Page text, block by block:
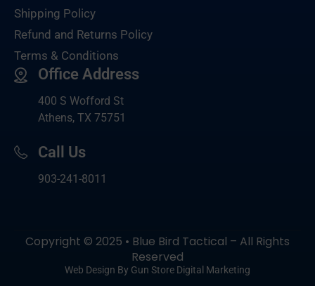
Shipping Policy
Refund and Returns Policy
Terms & Conditions
Office Address
400 S Wofford St
Athens, TX 75751
Call Us
903-241-8011
Copyright © 2025 • Blue Bird Tactical – All Rights
Reserved
Web Design By Gun Store Digital Marketing